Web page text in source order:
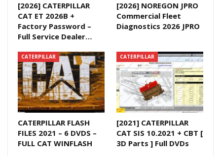
[2026] CATERPILLAR
CAT ET 2026B +
Factory Password –
Full Service Dealer…
[2026] NOREGON JPRO
Commercial Fleet
Diagnostics 2026 JPRO
CATERPILLAR
CATERPILLAR FLASH
FILES 2021 – 6 DVDS –
FULL CAT WINFLASH
CATERPILLAR
[2021] CATERPILLAR
CAT SIS 10.2021 + CBT [
3D Parts ] Full DVDs